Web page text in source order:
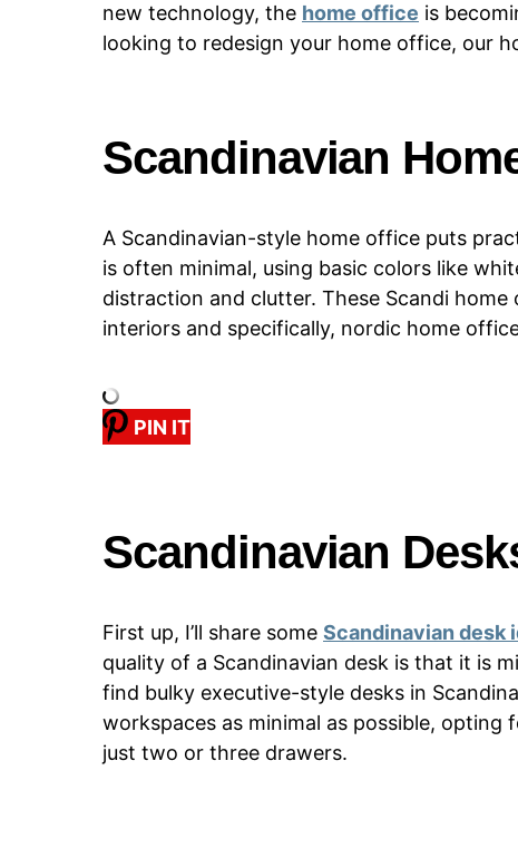
new technology, the home office is
looking to redesign your home office, our
Scandinavian
A Scandinavian-style home office puts
is often minimal, using basic colors like
distraction and clutter. These Scandi
interiors and specifically, nordic home
PIN IT
Scandinavian
First up, I’ll share some Scandinavian desk
quality of a Scandinavian desk is that it is
find bulky executive-style desks in
workspaces as minimal as possible,
just two or three drawers.